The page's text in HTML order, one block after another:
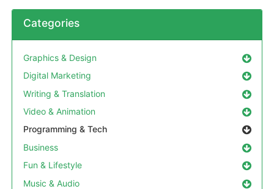
Categories
Graphics & Design
Digital Marketing
Writing & Translation
Video & Animation
Programming & Tech
Business
Fun & Lifestyle
Music & Audio